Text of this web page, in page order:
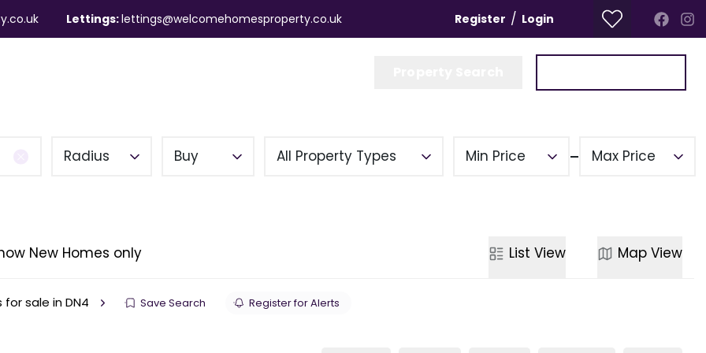
Lettings:lettings@welcomehomesproperty.co.uk Register / Login
Radius Buy All Property Types Min Price Max Price
New Homes only List View Map View
sale in DN4 Save Search Register for Alerts